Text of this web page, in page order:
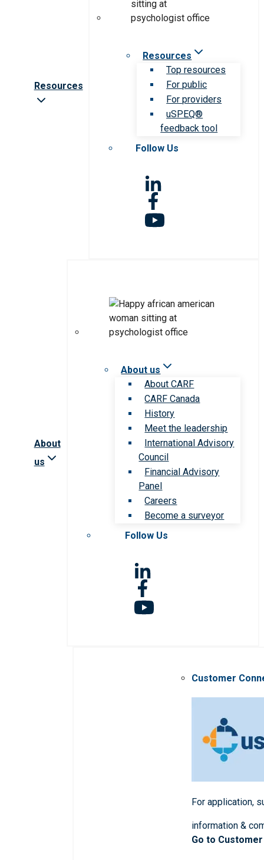
Resources
Resources
Top resources
For public
For providers
uSPEQ®
feedback tool
Follow Us
About
us
About us
About CARF
CARF Canada
History
Meet the leadership
International Advisory
Council
Financial Advisory
Panel
Careers
Become a surveyor
Follow Us
Customer
For application,
information &
Go to